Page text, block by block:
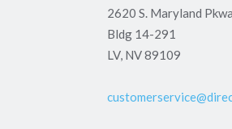
2620 S. Maryland
Bldg 14-291
LV, NV 89109